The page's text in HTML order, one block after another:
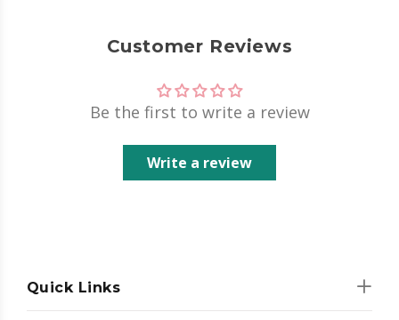
Customer Reviews
Be the first to write a review
Write a review
Quick Links